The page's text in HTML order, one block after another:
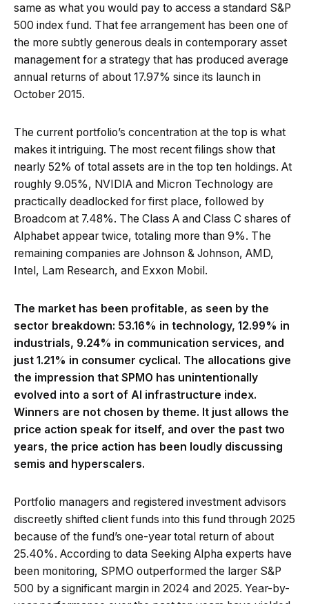
same as what you would pay to access a standard S&P
500 index fund. That fee arrangement has been one of
the more subtly generous deals in contemporary asset
management for a strategy that has produced average
annual returns of about 17.97% since its launch in
October 2015.
The current portfolio’s concentration at the top is what
makes it intriguing. The most recent filings show that
nearly 52% of total assets are in the top ten holdings. At
roughly 9.05%, NVIDIA and Micron Technology are
practically deadlocked for first place, followed by
Broadcom at 7.48%. The Class A and Class C shares of
Alphabet appear twice, totaling more than 9%. The
remaining companies are Johnson & Johnson, AMD,
Intel, Lam Research, and Exxon Mobil.
The market has been profitable, as seen by the
sector breakdown: 53.16% in technology, 12.99% in
industrials, 9.24% in communication services, and
just 1.21% in consumer cyclical. The allocations give
the impression that SPMO has unintentionally
evolved into a sort of AI infrastructure index.
Winners are not chosen by theme. It just allows the
price action speak for itself, and over the past two
years, the price action has been loudly discussing
semis and hyperscalers.
Portfolio managers and registered investment advisors
discreetly shifted client funds into this fund through 2025
because of the fund’s one-year total return of about
25.40%. According to data Seeking Alpha experts have
been monitoring, SPMO outperformed the larger S&P
500 by a significant margin in 2024 and 2025. Year-by-